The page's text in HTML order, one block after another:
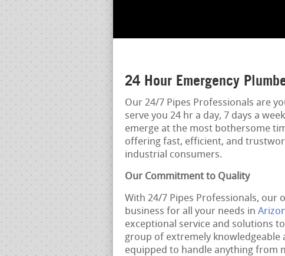
24 Hour Emergency
Our 24/7 Pipes Professionals are
serve you 24 hr a day, 7 days a
emerge at the most bothersome
offering fast, efficient, and
industrial consumers.
Our Commitment to Quality
With 24/7 Pipes Professionals, our
business for all your needs in
exceptional service and solutions
group of extremely
equipped to handle anything from